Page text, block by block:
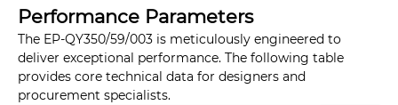
Performance Parameters
The EP-QY350/59/003 is meticulously engineered to
deliver exceptional performance. The following table
provides core technical data for designers and
procurement specialists.